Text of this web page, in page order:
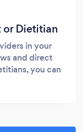
Dietitian
in your
and direct
you can